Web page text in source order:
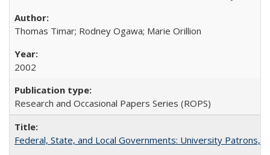
Thomas Timar; Rodney Ogawa; Marie Orillion
2002
Research and Occasional Papers Series (ROPS)
Federal, State, and Local Governments: University Patrons,